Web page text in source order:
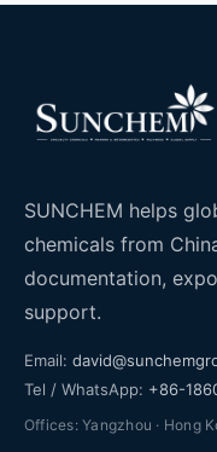
SUNCHEM helps
chemicals from
documentation,
support.
Email:
Tel / WhatsApp: +86-
Offices: Yangzhou · Hong